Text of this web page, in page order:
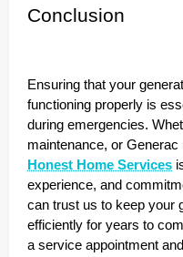
Conclusion
Ensuring that your
functioning properly is
during emergencies.
maintenance, or
Honest Home Services
experience, and
can trust us to keep your
efficiently for years to
a service appointment